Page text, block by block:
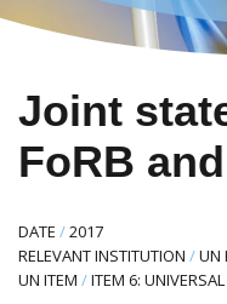
Joint
FoRB
DATE /2017
RELEVANT INSTITUTION /UN
UN ITEM /ITEM 6: